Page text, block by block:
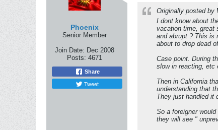
Phoenix
Senior Member
Join Date: Dec 2008
Posts: 4671
Share
Tweet
Originally posted by
I dont know about
vacation time, great
and abrupt ? This is
about to drop dead
Case point. During
slow in reacting, etc
Then in California
understanding that
They just handled it
So a foreigner
they will see "